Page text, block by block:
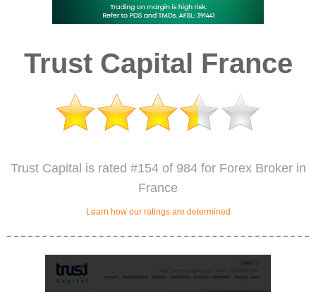
Trust Capital France
Trust Capital is rated #154 of 984 for Forex Broker in
France
Learn how our ratings are determined